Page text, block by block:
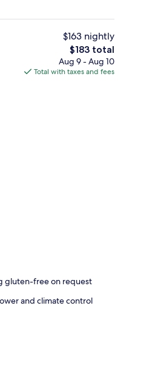
Premium bedding, pillowtop beds,
$163 nightly
The
total
price
$183 total
Aug 9 - Aug 10
Total with taxes and fees
gluten-free on request
and climate control